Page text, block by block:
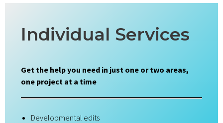
Individual Services
Get the help you need in just one or two areas,
one project at a time
Developmental edits